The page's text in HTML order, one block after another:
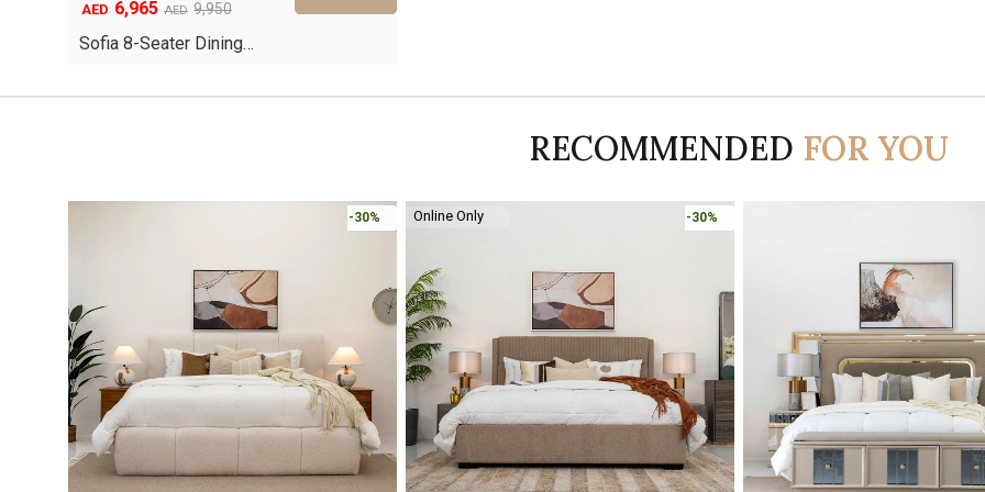
AED 9,950
Original
was:
AED 6,965
Current
is:
Sofia 8-Seater Dining…
RECOMMENDED FOR YOU
-30% -45%